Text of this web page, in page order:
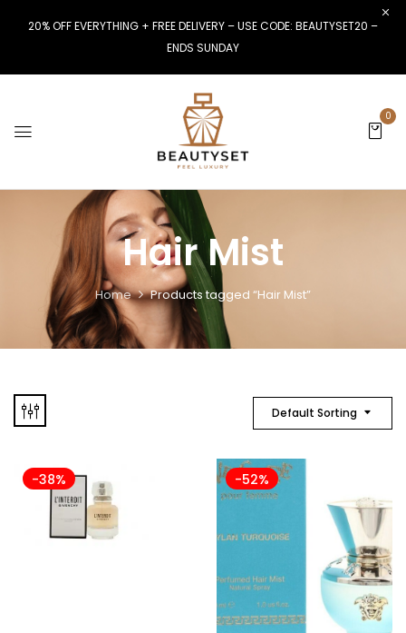
20% OFF EVERYTHING + FREE DELIVERY – USE CODE: BEAUTYSET20 –
ENDS SUNDAY
0
Hair Mist
Home Products tagged “Hair Mist”
Default Sorting
-38% -52%